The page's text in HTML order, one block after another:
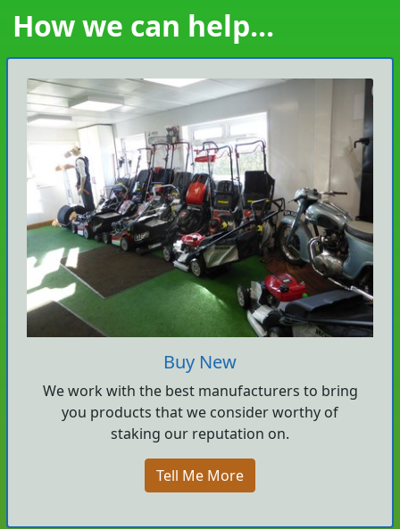
How we can help...
Buy New
We work with the best manufacturers to bring
you products that we consider worthy of
staking our reputation on.
Tell Me More